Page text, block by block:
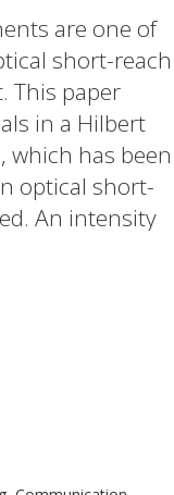
are one of
short-reach
This paper
in a Hilbert
which has been
optical short-
An intensity
surface
rate 505.31-
(C) 2019
Publishing